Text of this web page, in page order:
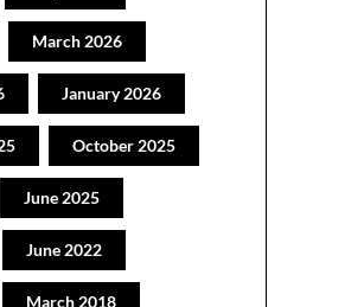
March 2026
January 2026
October 2025
June 2025
June 2022
March 2018